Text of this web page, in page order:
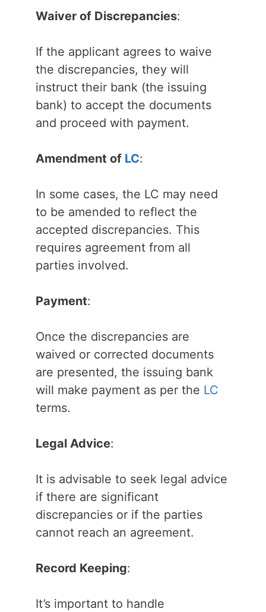
Waiver of Discrepancies:
If the applicant agrees to waive
the discrepancies, they will
instruct their bank (the issuing
bank) to accept the documents
and proceed with payment.
Amendment of LC:
In some cases, the LC may need
to be amended to reflect the
accepted discrepancies. This
requires agreement from all
parties involved.
Payment:
Once the discrepancies are
waived or corrected documents
are presented, the issuing bank
will make payment as per the LC
terms.
Legal Advice:
It is advisable to seek legal advice
if there are significant
discrepancies or if the parties
cannot reach an agreement.
Record Keeping:
It’s important to handle